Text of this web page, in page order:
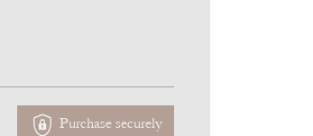
Purchase securely